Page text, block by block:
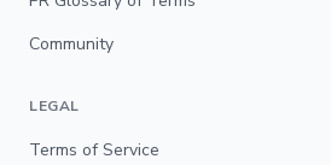
Community
LEGAL
Terms of Service